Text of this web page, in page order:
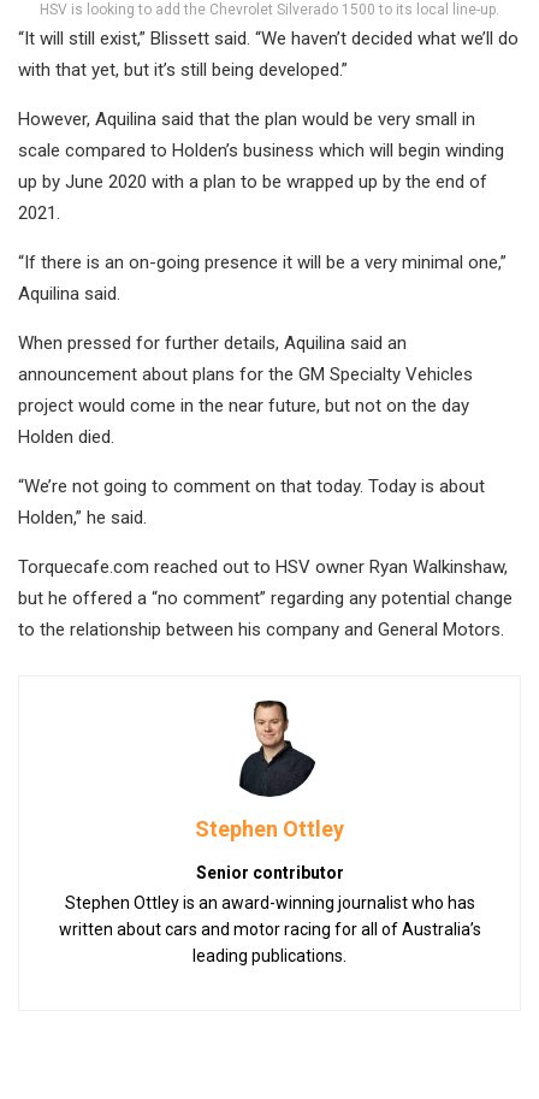
HSV is looking to add the Chevrolet Silverado 1500 to its local line-up.
“It will still exist,” Blissett said. “We haven’t decided what we’ll do
with that yet, but it’s still being developed.”
However, Aquilina said that the plan would be very small in
scale compared to Holden’s business which will begin winding
up by June 2020 with a plan to be wrapped up by the end of
2021.
“If there is an on-going presence it will be a very minimal one,”
Aquilina said.
When pressed for further details, Aquilina said an
announcement about plans for the GM Specialty Vehicles
project would come in the near future, but not on the day
Holden died.
“We’re not going to comment on that today. Today is about
Holden,” he said.
Torquecafe.com reached out to HSV owner Ryan Walkinshaw,
but he offered a “no comment” regarding any potential change
to the relationship between his company and General Motors.
Stephen Ottley
Senior contributor
Stephen Ottley is an award-winning journalist who has
written about cars and motor racing for all of Australia’s
leading publications.